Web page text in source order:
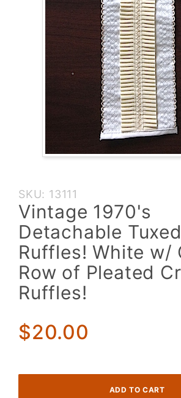
Purchase
Vintage
1970's
Detachable
Tuxedo
Ruffles!
White w/
One Row
Cream
Ruffles!
SKU: 13111
Vintage 1970's
Detachable
Ruffles! White w/
Row of Pleated
Ruffles!
$20.00